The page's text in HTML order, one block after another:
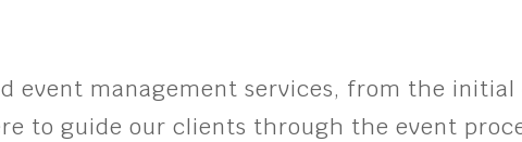
event management services, from the
to guide our clients through the event